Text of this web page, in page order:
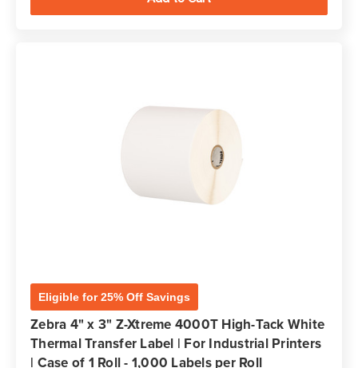
Eligible for 25% Off Savings
Zebra 4" x 3" Z-Xtreme 4000T High-Tack White
Thermal Transfer Label | For Industrial Printers
| Case of 1 Roll - 1,000 Labels per Roll